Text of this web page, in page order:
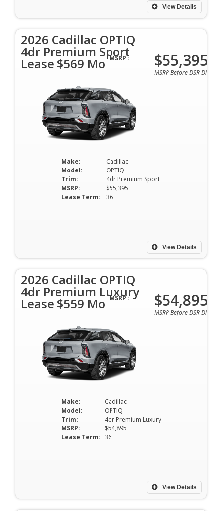
View Details
2026 Cadillac OPTIQ
4dr Premium Sport
Lease $569 Mo
Make:
Cadillac
Model:
OPTIQ
Trim:
4dr Premium Sport
MSRP:
$55,395
Lease Term:
36
View Details
MSRP : $55,395
MSRP Before DSR
2026 Cadillac OPTIQ
4dr Premium Luxury
Lease $559 Mo
Make:
Cadillac
Model:
OPTIQ
Trim:
4dr Premium Luxury
MSRP:
$54,895
Lease Term: 36
View Details
MSRP : $54,895
MSRP Before DSR